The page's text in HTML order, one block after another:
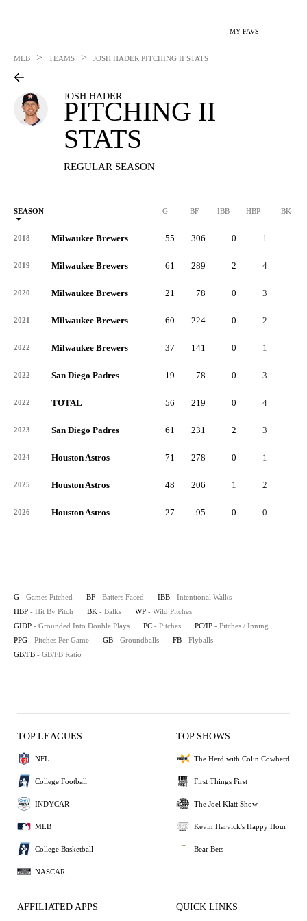
MY FAVS
MLB > TEAMS > JOSH HADER PITCHING II STATS
JOSH HADER
PITCHING II
STATS
REGULAR SEASON
SEASON G BF IBB HBP BK
2018 Milwaukee Brewers 55 306 0 1
2019 Milwaukee Brewers 61 289 2 4
2020 Milwaukee Brewers 21 78 0 3
2021 Milwaukee Brewers 60 224 0 2
2022 Milwaukee Brewers 37 141 0 1
2022 San Diego Padres 19 78 0 3
2022 TOTAL 56 219 0 4
2023 San Diego Padres 61 231 2 3
2024 Houston Astros 71 278 0 1
2025 Houston Astros 48 206 1 2
2026 Houston Astros 27 95 0 0
G - Games Pitched BF - Batters Faced IBB - Intentional Walks
HBP - Hit By Pitch BK - Balks WP - Wild Pitches
GIDP - Grounded Into Double Plays PC - Pitches PC/IP - Pitches / Inning
PPG - Pitches Per Game GB - Groundballs FB - Flyballs
GB/FB - GB/FB Ratio
TOP LEAGUES
NFL
College Football
INDYCAR
MLB
College Basketball
NASCAR
TOP SHOWS
The Herd with Colin Cowherd
First Things First
The Joel Klatt Show
Kevin Harvick's Happy Hour
Bear Bets
AFFILIATED APPS QUICK LINKS